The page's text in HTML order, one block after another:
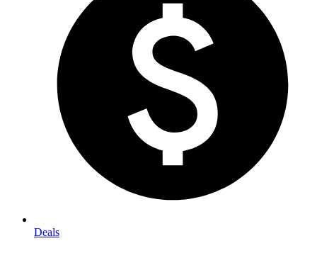
Deals